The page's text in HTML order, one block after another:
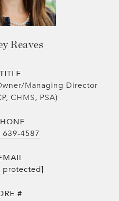
Reaves
TITLE
Managing Director
CHMS, PSA)
639-4587
protected]
#